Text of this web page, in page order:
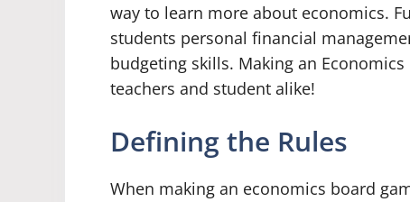
way to learn more about economics.
students personal financial
budgeting skills. Making an
teachers and student alike!
Defining the Rules
When making an economics board